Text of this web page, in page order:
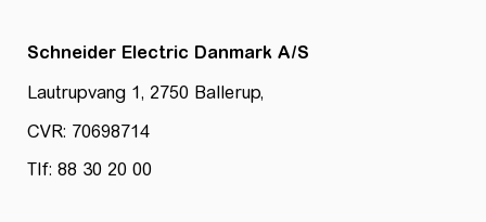
Schneider Electric Danmark A/S
Lautrupvang 1, 2750 Ballerup,
CVR: 70698714
Tlf: 88 30 20 00